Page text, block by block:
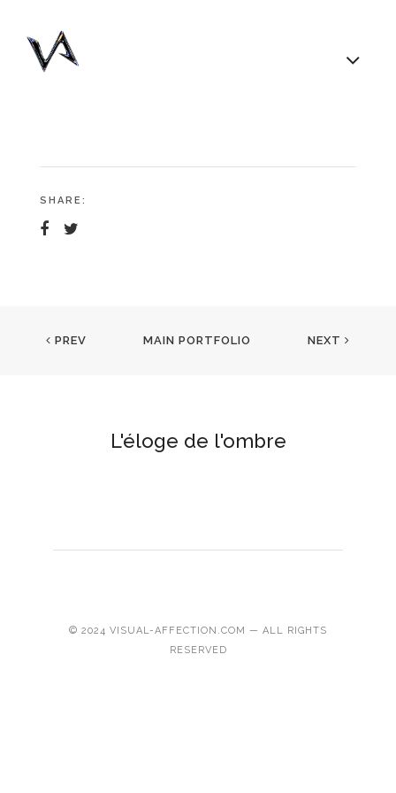
SHARE:
PREV MAIN PORTFOLIO NEXT
L'éloge de l'ombre
© 2024 VISUAL-AFFECTION.COM — ALL RIGHTS
RESERVED